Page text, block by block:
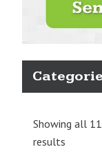
Showing all 11
results